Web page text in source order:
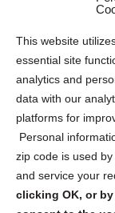
This website
essential site
analytics and
data with our
platforms for
Personal
zip code is used
and service your
clicking OK, or
Privacy
Cookie Policy
Privacy